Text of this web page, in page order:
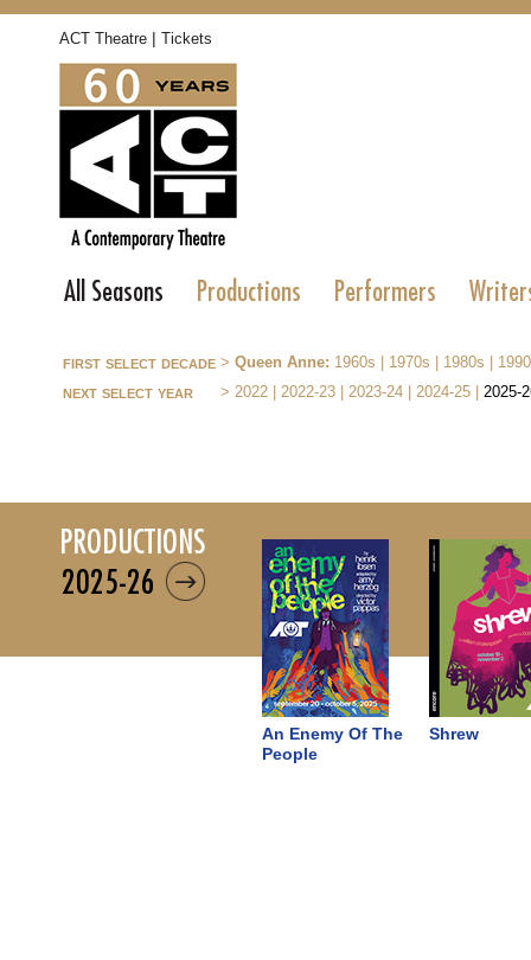
ACT Theatre | Tickets
All Seasons Productions Performers
first select decade > Queen Anne: 1960s 1970s 1980s
next select year > 2022 2022-23 2023-24 2024-25 2025-
productions
2025-26
An Enemy Of The
People
Shrew